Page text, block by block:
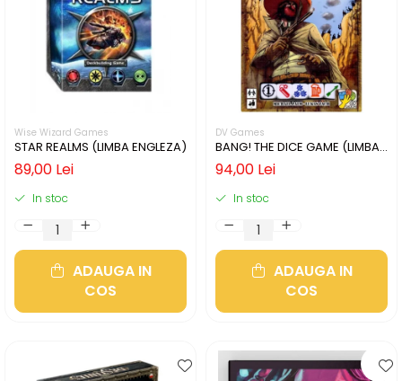
Wise Wizard Games
STAR REALMS (LIMBA ENGLEZA)
89,00 Lei
In stoc
ADAUGA IN
COS
DV Games
BANG! THE DICE GAME (LIMBA
ENGLEZA)
94,00 Lei
In stoc
ADAUGA IN
COS